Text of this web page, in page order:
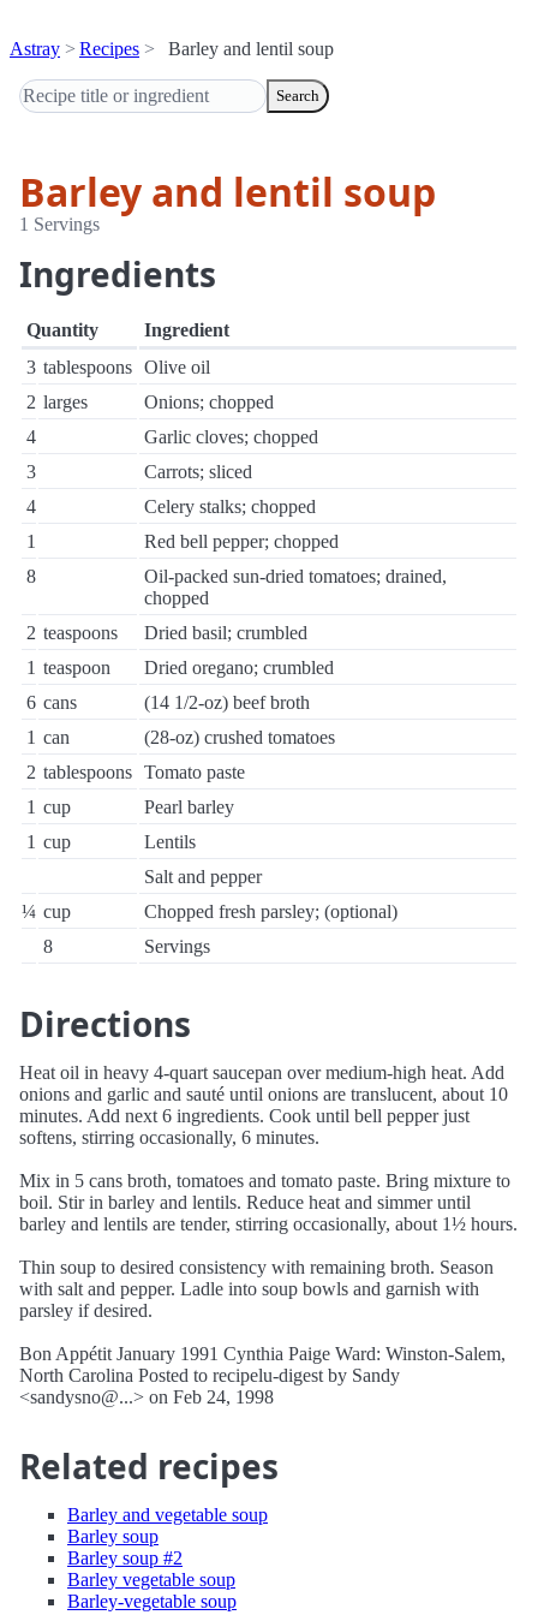
Astray Recipes Barley and lentil soup
Search
Barley and lentil soup
1 Servings
Ingredients
Quantity
Ingredient
3 tablespoons Olive oil
2 larges
Onions; chopped
4
Garlic cloves; chopped
3
Carrots; sliced
4
Celery stalks; chopped
1
Red bell pepper; chopped
8
Oil-packed sun-dried tomatoes; drained,
chopped
2 teaspoons
Dried basil; crumbled
1 teaspoon
Dried oregano; crumbled
6 cans
(14 1/2-oz) beef broth
1 can
(28-oz) crushed tomatoes
2 tablespoons Tomato paste
1 cup
Pearl barley
1 cup
Lentils
Salt and pepper
¼ cup
Chopped fresh parsley; (optional)
8
Servings
Directions
Heat oil in heavy 4-quart saucepan over medium-high heat. Add
onions and garlic and sauté until onions are translucent, about 10
minutes. Add next 6 ingredients. Cook until bell pepper just
softens, stirring occasionally, 6 minutes.
Mix in 5 cans broth, tomatoes and tomato paste. Bring mixture to
boil. Stir in barley and lentils. Reduce heat and simmer until
barley and lentils are tender, stirring occasionally, about 1½ hours.
Thin soup to desired consistency with remaining broth. Season
with salt and pepper. Ladle into soup bowls and garnish with
parsley if desired.
Bon Appétit January 1991 Cynthia Paige Ward: Winston-Salem,
North Carolina Posted to recipelu-digest by Sandy
<sandysno@...> on Feb 24, 1998
Related recipes
Barley and vegetable soup
Barley soup
Barley soup #2
Barley vegetable soup
Barley-vegetable soup